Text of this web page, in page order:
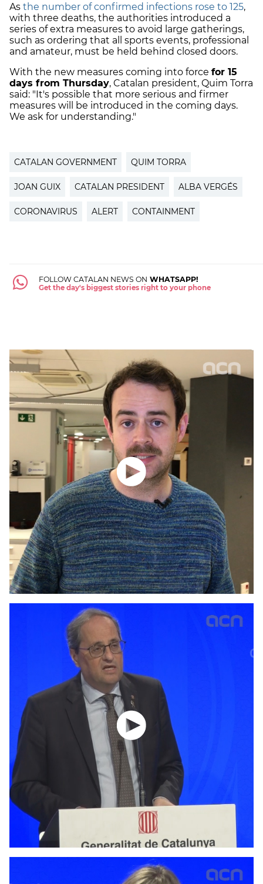
As the number of confirmed infections rose to 125,
with three deaths, the authorities introduced a
series of extra measures to avoid large gatherings,
such as ordering that all sports events, professional
and amateur, must be held behind closed doors.
With the new measures coming into force for 15
days from Thursday, Catalan president, Quim Torra
said: "It's possible that more serious and firmer
measures will be introduced in the coming days.
We ask for understanding."
CATALAN GOVERNMENT QUIM TORRA
JOAN GUIX CATALAN PRESIDENT ALBA VERGÉS
CORONAVIRUS ALERT CONTAINMENT
FOLLOW CATALAN NEWS ON WHATSAPP!
Get the day's biggest stories right to your phone